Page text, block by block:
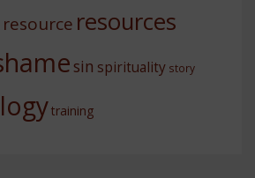
resource resources
sin spirituality story
training